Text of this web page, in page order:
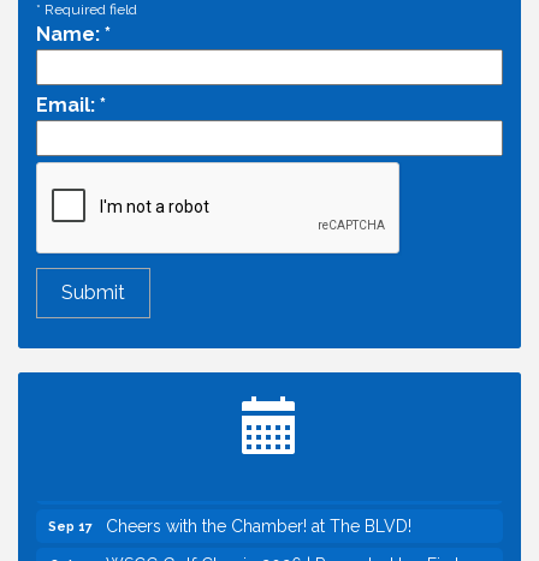
* Required field
Name: *
Email: *
Economic & Government Affairs Forum
Perk up & Network! with the Chamber Connectors
Economic & Government Affairs Forum
Sep 17 Cheers with the Chamber! at The BLVD!
Oct 21